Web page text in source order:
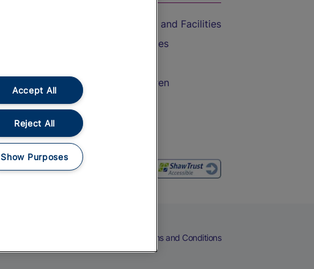
Accessible Train Travel and Facilities
Train Travel with Bicycles
Train Travel with Children
Food and Drink
Terms and Conditions
Accept All
Reject All
Show Purposes